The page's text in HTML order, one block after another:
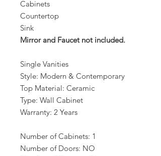
Cabinets
Countertop
Sink
Mirror and Faucet not included.
Single Vanities
Style: Modern & Contemporary
Top Material: Ceramic
Type: Wall Cabinet
Warranty: 2 Years
Number of Cabinets: 1
Number of Doors: NO